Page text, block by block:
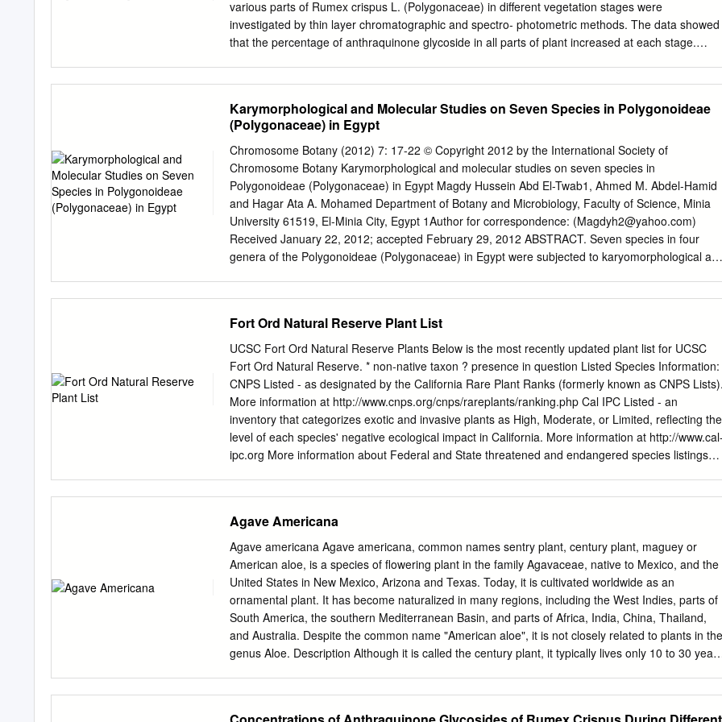
roots, fruits, leaves, anthracene derivatives, RP-HPLC. INTRODUCTION scion-anthrone, rhein,
nepodin, nepodin-O-b-D-glycoside and 1,8-dihydroxyanthraquinone from R. acetosa (Dedio The
species belonging to the Rumex L. genus are wide- 1973; Demirezer and Kuruuzum 1997;
various parts of Rumex crispus L. (Polygonaceae) in different vegetation stages were
investigated by thin layer chromatographic and spectro- photometric methods. The data showed
that the percentage of anthraquinone glycoside in all parts of plant increased at each stage.
elucidated), traceable amount of glucofran- gulin B and an unknown glycoside ( R f = 0.28 in
acetate:methanol:water/100:20:10) was detected in which the concentration was increased from
May to August. The other parts of plant contained only emodin- 8 -glucoside. Introduction In the
present investigation various parts of Rumex L. (Polygonaceae) is one of several Rumex crispus,
leaf, stem, fruit and root were ana­ genera which is characterized by the presence lyzed
separately for their anthraquinone glycoside of anthraquinone derivatives. There are about
contents, the glycosides in different vegetation 200 species of Rumex in worldwide (Hegi, 1957).
stages were detected individually. By this method, Rumex is represented with 23 species and 5
hy­ translocation of anthraquinone glycosides were brids in Turkey (Davis, 1965) and their roots
Karymorphological and Molecular Studies on Seven Species in Polygonoideae
(Polygonaceae) in Egypt
Chromosome Botany (2012) 7: 17-22 © Copyright 2012 by the International Society of
Chromosome Botany Karymorphological and molecular studies on seven species in
Polygonoideae (Polygonaceae) in Egypt Magdy Hussein Abd El-Twab1, Ahmed M. Abdel-Hamid
and Hagar Ata A. Mohamed Department of Botany and Microbiology, Faculty of Science, Minia
University 61519, El-Minia City, Egypt 1Author for correspondence: (Magdyh2@yahoo.com)
Received January 22, 2012; accepted February 29, 2012 ABSTRACT. Seven species in four
genera of the Polygonoideae (Polygonaceae) in Egypt were subjected to karyomorphological
H2SO4 was studied. Three rates of germination were obtained in response to the cold stratiﬁ
cation and acidiﬁ cation: 1) High in Polygonum equisetiforme, Persicaria lanigera, Pe. lapathifolia
and Pe. salicifolia; 2) low in Rumex dentatus; 3) no effect in R. pictus and Emex spinosa.
in the chromosome complements number, length and structure were detected for Po.
equisetiforme (2n=58; new count); Pe. lanigera (2n=40; new count); Pe. lapathifolia (2n=22); Pe.
salicifolia (2n=60); Emex spinosa (2n=18; a new count); Rumex dentatus (2n=40); and R. pictus
(2n=18; a new count). Eighteen polymorphic bands of 5S rDNA were used to determine the
similarities among the taxa with the similarity coefﬁ cient ranging between 0.2 and 0.67.
Fort Ord Natural Reserve Plant List
UCSC Fort Ord Natural Reserve Plants Below is the most recently updated plant list for UCSC
Fort Ord Natural Reserve. * non-native taxon ? presence in question Listed Species Information:
CNPS Listed - as designated by the California Rare Plant Ranks (formerly known as CNPS
More information at http://www.cnps.org/cnps/rareplants/ranking.php Cal IPC Listed - an
inventory that categorizes exotic and invasive plants as High, Moderate, or Limited, reﬂecting the
level of each species' negative ecological impact in California. More information at http://
ipc.org More information about Federal and State threatened and endangered species listings
fern, Family Azolla filiculoides ? Mosquito fern, Pacific mosquitofern DENNSTAEDTIACEAE -
Bracken Hairy brackenfern, Western bracken Family Pteridium aquilinum var. pubescens fern
DRYOPTERIDACEAE - Shield or California wood fern, Coastal wood wood fern family Dryopteris
arguta fern, Shield fern Common horsetail rush, Common horsetail, field horsetail, Field
EQUISETACEAE - Horsetail Family Equisetum arvense horsetail Equisetum telmateia ssp.
Giant horse tail, Giant horsetail Pentagramma triangularis ssp. PTERIDACEAE - Brake Family
triangularis Gold back fern Gymnosperms CUPRESSACEAE - Cypress Family Hesperocyparis
macrocarpa Monterey cypress CNPS - 1B.2, Cal IPC
Agave Americana
Agave americana Agave americana, common names sentry plant, century plant, maguey or
American aloe, is a species of flowering plant in the family Agavaceae, native to Mexico, and the
United States in New Mexico, Arizona and Texas. Today, it is cultivated worldwide as an
ornamental plant. It has become naturalized in many regions, including the West Indies, parts of
South America, the southern Mediterranean Basin, and parts of Africa, India, China, Thailand,
and Australia. Despite the common name "American aloe", it is not closely related to plants in the
genus Aloe. Description Although it is called the century plant, it typically lives only 10 to 30